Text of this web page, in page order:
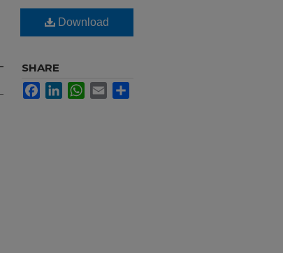
Download
SHARE
FacebookLinkedInWhatsApp
Email